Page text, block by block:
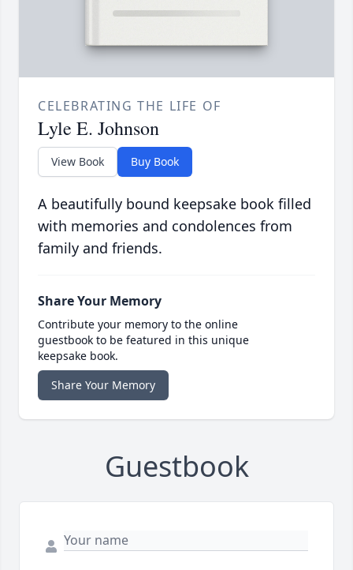
CELEBRATING THE LIFE OF
Lyle E. Johnson
View Book Buy Book
A beautifully bound keepsake book filled
with memories and condolences from
family and friends.
Share Your Memory
Contribute your memory to the online
guestbook to be featured in this unique
keepsake book.
Share Your Memory
Guestbook